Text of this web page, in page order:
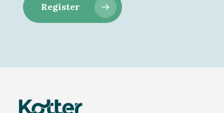
Register